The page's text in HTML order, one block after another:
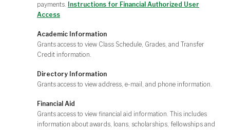
payments. Instructions for Financial Authorized User
Access
Academic Information
Grants access to view Class Schedule, Grades, and Transfer
Credit information.
Directory Information
Grants access to view address, e-mail, and phone information.
Financial Aid
Grants access to view financial aid information. This includes
information about awards, loans, scholarships, fellowships and